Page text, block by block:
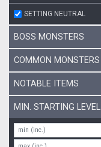
SETTING NEUTRAL
BOSS MONSTERS
COMMON MONSTERS
NOTABLE ITEMS
MIN. STARTING LEVEL